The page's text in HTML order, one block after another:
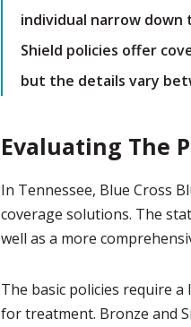
individual narrow down
Shield policies offer
but the details vary
Evaluating The
In Tennessee, Blue Cross
coverage solutions. The
well as a more
The basic policies require
for treatment. Bronze and